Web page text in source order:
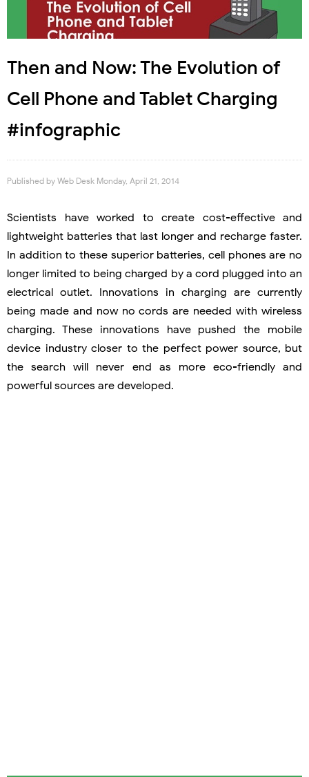
Then and Now: The Evolution of
Cell Phone and Tablet Charging
#infographic
Published by Web Desk Monday, April 21, 2014
Scientists have worked to create cost-effective and
lightweight batteries that last longer and recharge faster.
In addition to these superior batteries, cell phones are no
longer limited to being charged by a cord plugged into an
electrical outlet. Innovations in charging are currently
being made and now no cords are needed with wireless
charging. These innovations have pushed the mobile
device industry closer to the perfect power source, but
the search will never end as more eco-friendly and
powerful sources are developed.